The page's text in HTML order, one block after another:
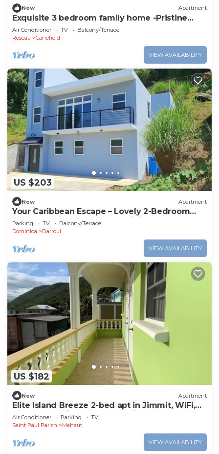
New Apartment
Exquisite 3 bedroom family home -Pristine
stay-
Air Conditioner TV
Balcony/Terrace
Roseau
Canefield
VIEW AVAILABILITY
US $203
New Apartment
Your Caribbean Escape – Lovely 2-Bedroom
Apartment in Cochrane, Dominica
Parking TV
Balcony/Terrace
Dominica
Barroui
VIEW AVAILABILITY
US $182
New Apartment
Elite Island Breeze 2-bed apt in Jimmit, WiFi,
AC, Free Parking,Central location
Air Conditioner Parking
TV
Saint Paul Parish
Mahaut
VIEW AVAILABILITY